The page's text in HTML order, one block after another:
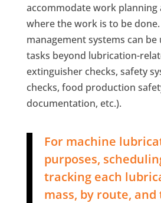
accommodate work planning
where the work is to be
management systems can
tasks beyond lubrication-
extinguisher checks, safety
checks, food production
documentation, etc.).
For machine
purposes,
tracking each
mass, by route, and